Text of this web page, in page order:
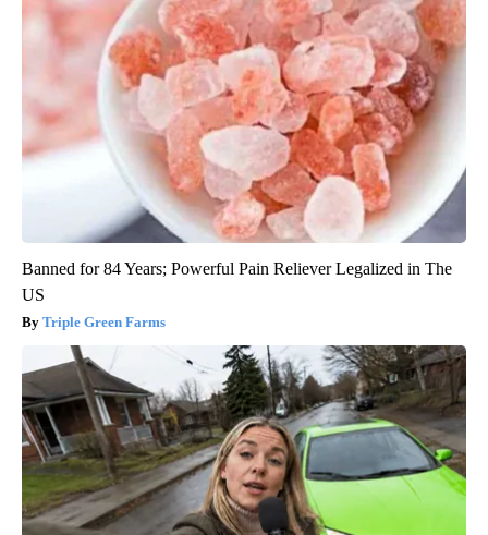
Banned for 84 Years; Powerful Pain Reliever Legalized in The
US
Triple Green Farms